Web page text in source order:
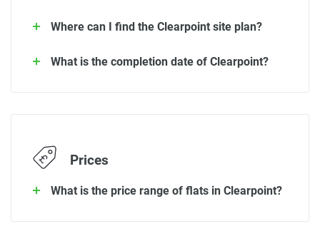
Where can I find the Clearpoint site plan?
What is the completion date of Clearpoint?
Prices
What is the price range of flats in Clearpoint?